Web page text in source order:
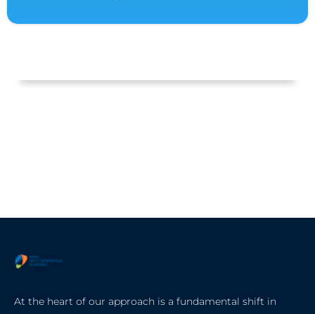
At the heart of our approach is a fundamental shift in